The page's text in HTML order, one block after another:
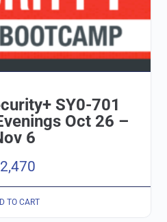
SY0-701
Oct 26 –
6
2,470
TO CART